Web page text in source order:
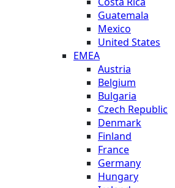
Guatemala
Mexico
United States
EMEA
Austria
Belgium
Bulgaria
Czech Republic
Denmark
Finland
France
Germany
Hungary